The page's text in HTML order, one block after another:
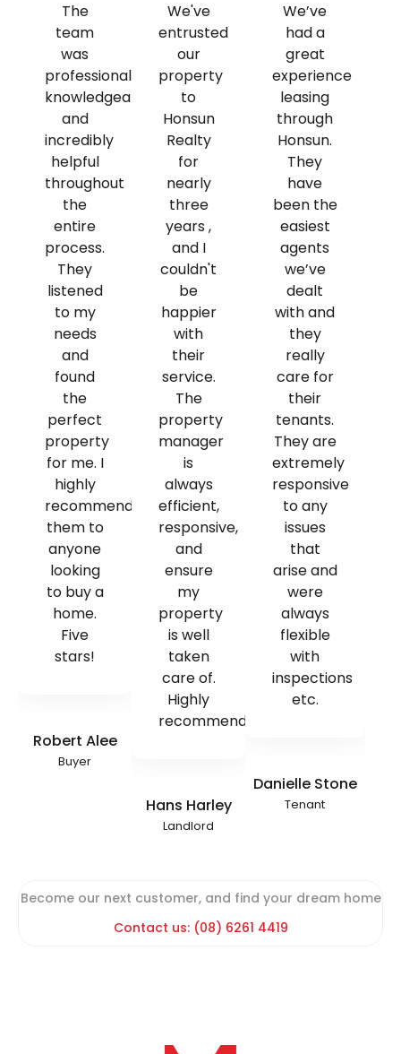
The
team
was
professional,
knowledgeable,
and
incredibly
helpful
throughout
the
entire
process.
They
listened
to my
needs
and
found
the
perfect
property
for me. I
highly
recommend
them to
anyone
looking
to buy a
home.
Five
stars!
Robert Alee
Buyer
We've
entrusted
our
property
to
Honsun
Realty
for
nearly
three
years ,
and I
couldn't
be
happier
with
their
service.
The
property
manager
is
always
efficient,
responsive,
and
ensure
my
property
is well
taken
care of.
Highly
recommend!
Hans Harley
Landlord
We’ve
had a
great
experience
leasing
through
Honsun.
They
have
been the
easiest
agents
we’ve
dealt
with and
they
really
care for
their
tenants.
They are
extremely
responsive
to any
issues
that
arise and
were
always
flexible
with
inspections
etc.
Danielle Stone
Tenant
Become our next customer, and find your dream home
Contact us: (08) 6261 4419